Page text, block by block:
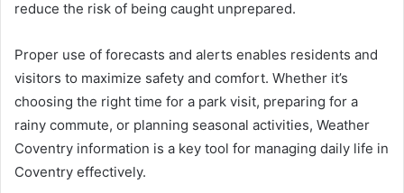
reduce the risk of being caught unprepared.
Proper use of forecasts and alerts enables residents and
visitors to maximize safety and comfort. Whether it’s
choosing the right time for a park visit, preparing for a
rainy commute, or planning seasonal activities, Weather
Coventry information is a key tool for managing daily life in
Coventry effectively.